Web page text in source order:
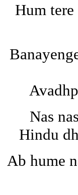
Hum
Nas
Hindu
Ab hume